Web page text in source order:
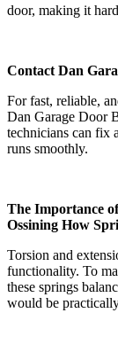
door, making it
Contact Dan
For fast, reliable,
Dan Garage Door
technicians can fix
runs smoothly.
The Importance
Ossining How
Torsion and
functionality. To
these springs
would be